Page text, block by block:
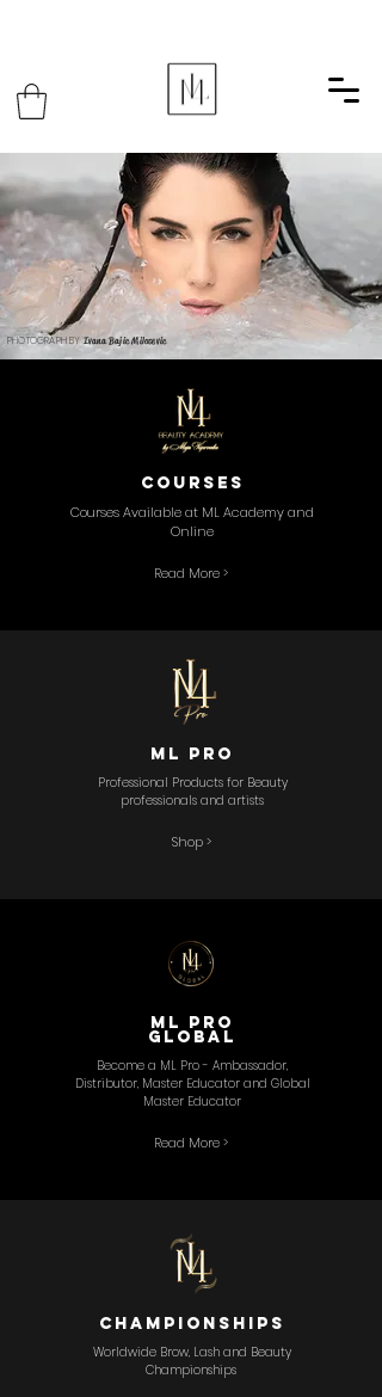
PHOTOGRAPH BYIvana Bajic Milosevic
courses
Courses Available at ML Academy and
Online
Read More >
ML PRo
Professional Products for Beauty
professionals and artists
Shop >
ML Pro
GLOBAL
Become a ML Pro - Ambassador,
Distributor, Master Educator and Global
Master Educator
Read More >
championships
Worldwide Brow, Lash and Beauty
Championships